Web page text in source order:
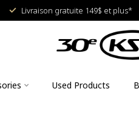
Livraison gratuite 149$ et plus*
Used Products